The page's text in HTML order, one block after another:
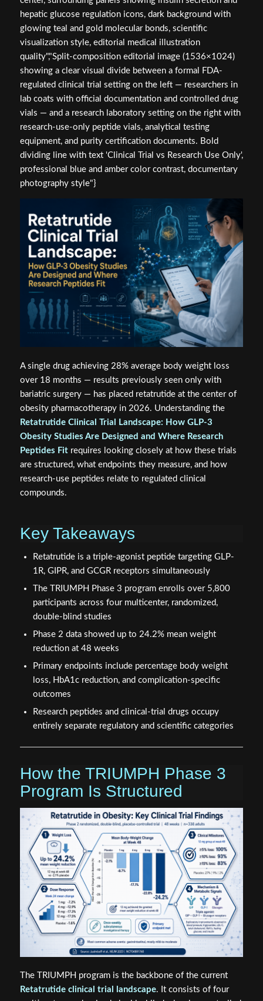
hepatic glucose regulation icons, dark background with
glowing teal and gold molecular bonds, scientific
visualization style, editorial medical illustration
quality","Split-composition editorial image (1536×1024)
showing a clear visual divide between a formal FDA-
regulated clinical trial setting on the left — researchers in
lab coats with official documentation and controlled drug
vials — and a research laboratory setting on the right with
research-use-only peptide vials, analytical testing
equipment, and purity certification documents. Bold
dividing line with text 'Clinical Trial vs Research Use Only',
professional blue and amber color contrast, documentary
photography style"}
A single drug achieving 28% average body weight loss
over 18 months — results previously seen only with
bariatric surgery — has placed retatrutide at the center of
obesity pharmacotherapy in 2026. Understanding the
Retatrutide Clinical Trial Landscape: How GLP-3
Obesity Studies Are Designed and Where Research
Peptides Fitrequires looking closely at how these trials
are structured, what endpoints they measure, and how
research-use peptides relate to regulated clinical
compounds.
Key Takeaways
Retatrutide is a triple-agonist peptide targeting GLP-
1R, GIPR, and GCGR receptors simultaneously
The TRIUMPH Phase 3 program enrolls over 5,800
participants across four multicenter, randomized,
double-blind studies
Phase 2 data showed up to 24.2% mean weight
reduction at 48 weeks
Primary endpoints include percentage body weight
loss, HbA1c reduction, and complication-specific
outcomes
Research peptides and clinical-trial drugs occupy
entirely separate regulatory and scientific categories
How the TRIUMPH Phase 3
Program Is Structured
The TRIUMPH program is the backbone of the current
Retatrutide clinical trial landscape. It consists of four